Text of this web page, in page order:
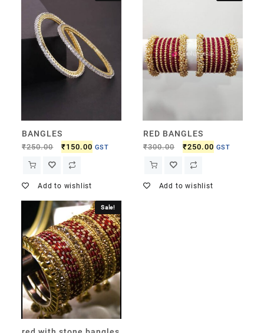
BANGLES
₹250.00 ₹150.00 GST
Add to wishlist
RED BANGLES
₹300.00 ₹250.00 GST
Add to wishlist
Sale!